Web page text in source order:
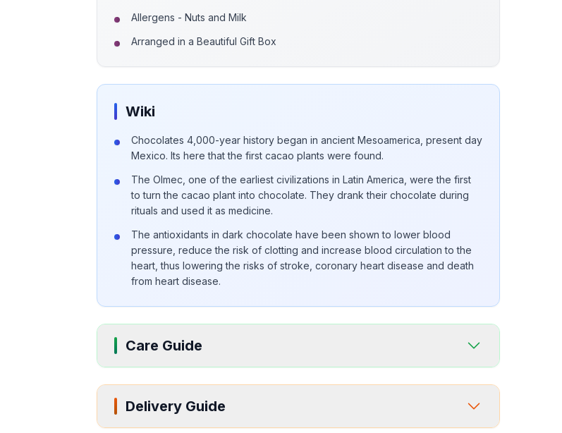
Allergens - Nuts and Milk
Arranged in a Beautiful Gift Box
Wiki
Chocolates 4,000-year history began in ancient Mesoamerica, present day
Mexico. Its here that the first cacao plants were found.
The Olmec, one of the earliest civilizations in Latin America, were the first
to turn the cacao plant into chocolate. They drank their chocolate during
rituals and used it as medicine.
The antioxidants in dark chocolate have been shown to lower blood
pressure, reduce the risk of clotting and increase blood circulation to the
heart, thus lowering the risks of stroke, coronary heart disease and death
from heart disease.
Care Guide
Delivery Guide